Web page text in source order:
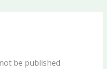
be published.